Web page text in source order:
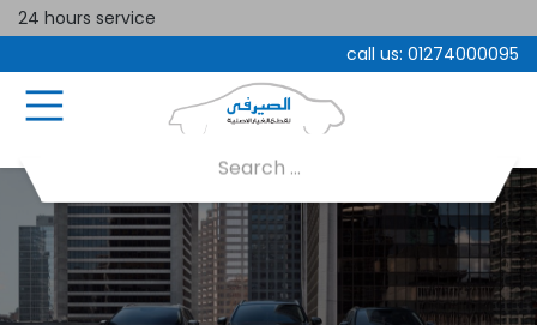
24 hours service
call us: 01274000095